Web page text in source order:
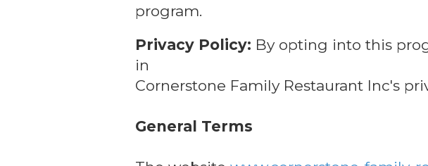
program.
Privacy Policy: By opting into this
in
Cornerstone Family Restaurant Inc's
General Terms